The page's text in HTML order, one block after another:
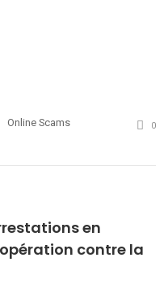
Online Scams
0
en
contre la